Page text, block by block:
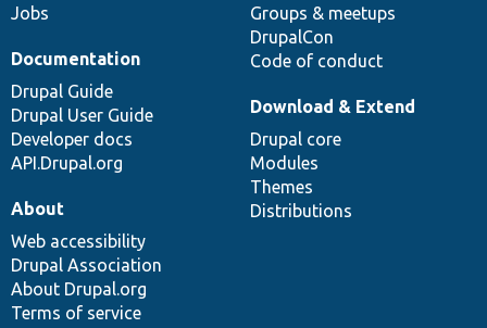
Jobs
Groups & meetups
DrupalCon
Code of conduct
Documentation
Drupal Guide
Drupal User Guide
Developer docs
API.Drupal.org
Download & Extend
Drupal core
Modules
Themes
Distributions
About
Web accessibility
Drupal Association
About Drupal.org
Terms of service